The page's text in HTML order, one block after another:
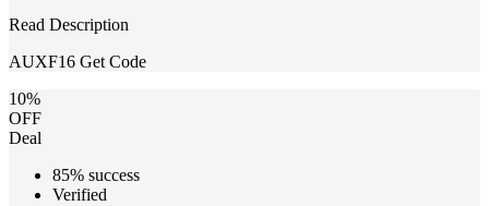
Read Description
AUXF16 Get Code
10%
OFF
Deal
85% success
Verified